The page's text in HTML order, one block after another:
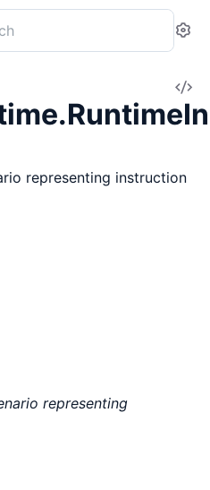
representing instruction
representing